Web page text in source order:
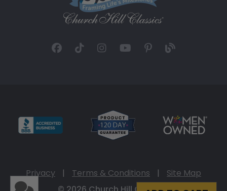
Privacy | Terms & Conditions |
Site Map